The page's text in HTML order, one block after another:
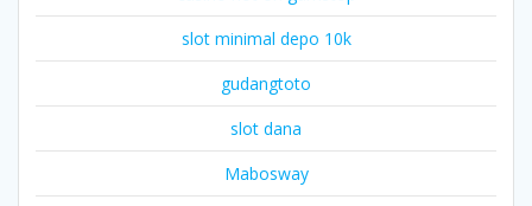
slot minimal depo 10k
gudangtoto
slot dana
Mabosway